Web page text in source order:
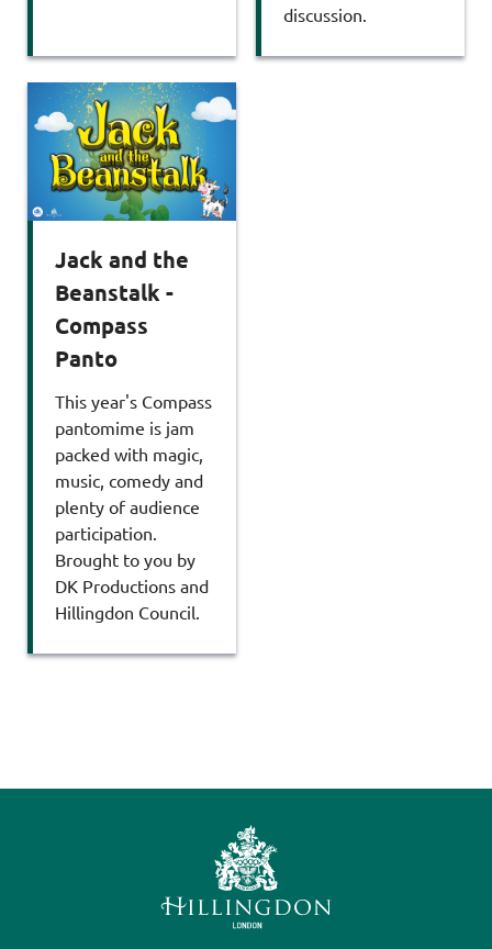
discussion.
Jack and the
Beanstalk -
Compass
Panto
This year's Compass
pantomime is jam
packed with magic,
music, comedy and
plenty of audience
participation.
Brought to you by
DK Productions and
Hillingdon Council.